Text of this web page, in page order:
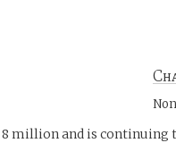
million and is continuing